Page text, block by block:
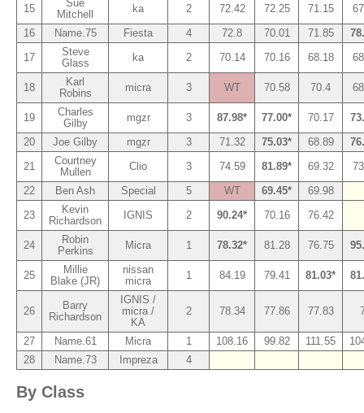
15
Sue
Mitchell
ka 2 72.42 72.25 71.15
16
Name.75 Fiesta 4 72.8 70.01 71.85
17
Steve
Glass
ka 2 70.14 70.16 68.18
18
Karl
Robins
micra 3 WT 70.58 70.4
19
Charles
Gilby
mgzr 3 87.98* 77.00* 70.17
20
Joe Gilby mgzr 3 71.32 75.03* 68.89
21
Courtney
Mullen
Clio 3 74.59 81.89* 69.32
22
Ben Ash Special 5 WT 69.45*
69.98
23
Kevin
Richardson
IGNIS 2 90.24* 70.16 76.42
24
Robin
Perkins
Micra 1 78.32* 81.28 76.75
25
Millie
Blake (JR)
nissan
micra
1 84.19 79.41 81.03*
26
Barry
Richardson
IGNIS /
micra /
KA
2 78.34 77.86 77.83
27 Name.61 Micra 1 108.16 99.82 111.55
28
Name.73 Impreza 4
By Class